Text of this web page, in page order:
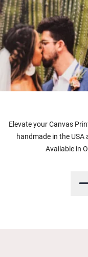
Elevate your Canvas
handmade in the
Available in